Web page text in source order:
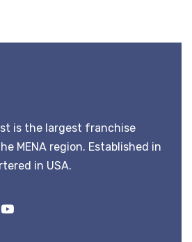
is the largest franchise
MENA region. Established in
in USA.